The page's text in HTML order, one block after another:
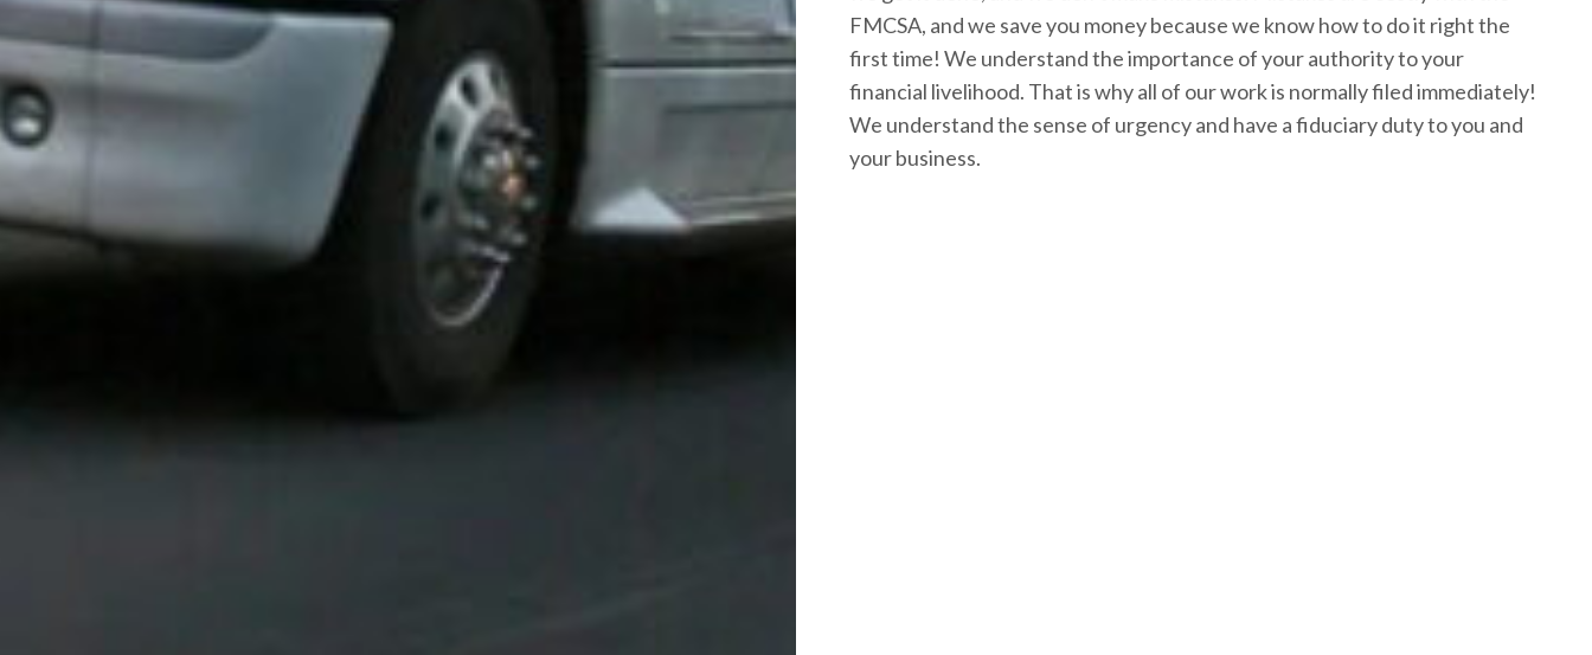
FMCSA, and we save you money because we know how to do it right the
first time! We understand the importance of your authority to your
financial livelihood. That is why all of our work is normally filed immediately!
We understand the sense of urgency and have a fiduciary duty to you and
your business.